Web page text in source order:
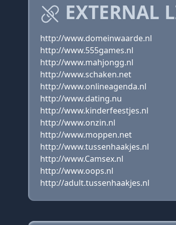
EXTERNAL
http://www.domeinwaarde.nl
http://www.555games.nl
http://www.mahjongg.nl
http://www.schaken.net
http://www.onlineagenda.nl
http://www.dating.nu
http://www.kinderfeestjes.nl
http://www.onzin.nl
http://www.moppen.net
http://www.tussenhaakjes.nl
http://www.Camsex.nl
http://www.oops.nl
http://adult.tussenhaakjes.nl